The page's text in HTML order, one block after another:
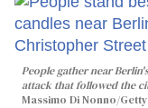
People gather near
attack that followed the
Massimo Di Nonno/